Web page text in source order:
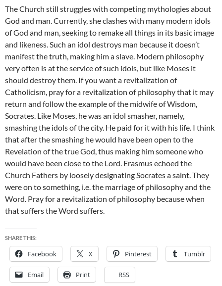
The Church still struggles with competing mythologies about
God and man. Currently, she clashes with many modern idols
of God and man, seeking to remake all things in its basic image
and likeness. Such an idol destroys man because it doesn’t
manifest the truth, making him a slave. Modern philosophy
very often is at the service of such idols, but like Moses it
should destroy them. If you want a revitalization of
Catholicism, pray for a revitalization of philosophy that it may
return and follow the example of the midwife of Wisdom,
Socrates. Like Moses, he was an idol smasher, namely,
smashing the idols of the city. He paid for it with his life. I think
that after the smashing he would have been open to the
Revelation of the true God, thus making him someone who
would have been close to the Lord. Erasmus echoed the
Church Fathers by loosely designating Socrates a saint. They
were on to something, i.e. the marriage of philosophy and the
Word. Pray for a revitalization of philosophy because when
that suffers the Word suffers.
SHARE THIS:
Facebook X Pinterest Tumblr
Email Print RSS